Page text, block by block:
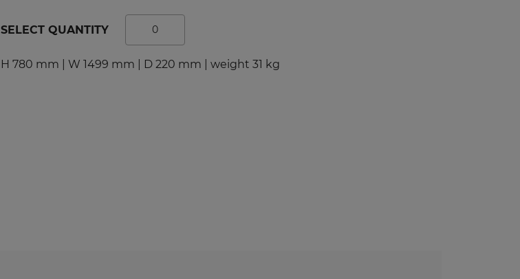
Sport Lockers
Clothing Lockers
SELECT QUANTITY
H 780 mm | W 1499 mm | D 220 mm | weight 31 kg